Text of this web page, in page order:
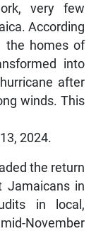
very few
According
the homes of
into
after
winds. This
2024.
the return
Jamaicans in
in local,
November